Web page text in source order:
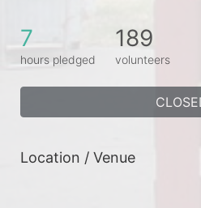
7
hours pledged
189
volunteers
Location / Venue